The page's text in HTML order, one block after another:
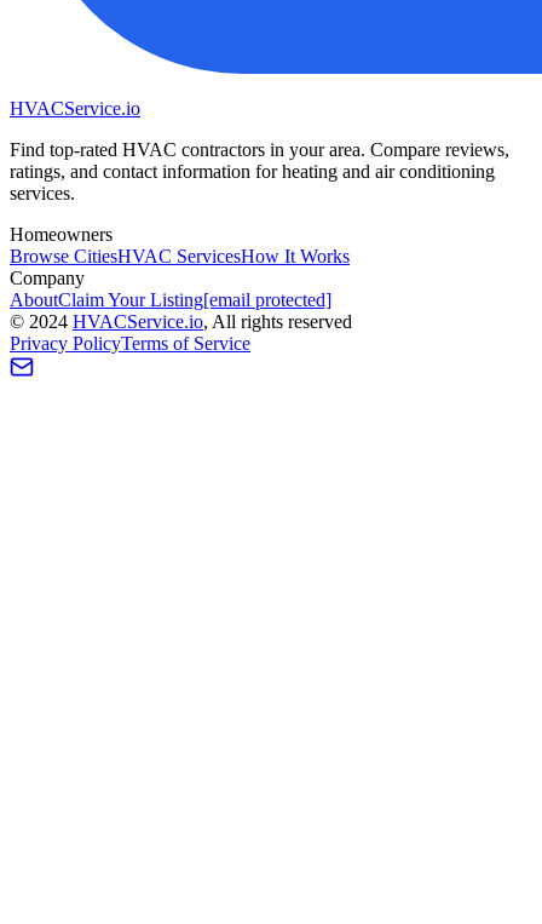
HVACService.io
Find top-rated HVAC contractors in your area. Compare reviews,
ratings, and contact information for heating and air conditioning
services.
Homeowners
Browse CitiesHVAC ServicesHow It Works
Company
AboutClaim Your Listing[email protected]
© 2024 HVACService.io, All rights reserved
Privacy PolicyTerms of Service